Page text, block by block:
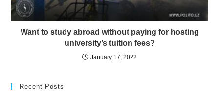
Want to study abroad without paying for hosting
university’s tuition fees?
January 17, 2022
Recent Posts